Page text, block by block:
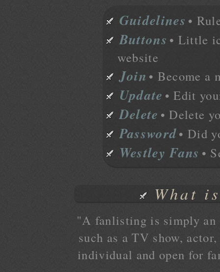
Guidelines •
Buttons • Little
website
Join • Become a
Update • Edit
Delete • Delete
Password• Did
Westley Fans •
What
"A fanlisting is simply
such as a TV show,
individual and open for